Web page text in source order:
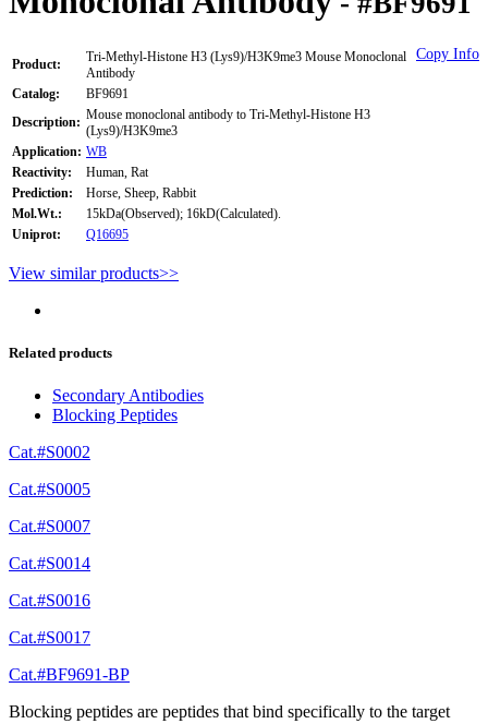
Copy Info
Product:
Tri-Methyl-Histone H3 (Lys9)/H3K9me3 Mouse Monoclonal
Antibody
Catalog:
BF9691
Description: Mouse monoclonal antibody to Tri-Methyl-Histone H3
(Lys9)/H3K9me3
Application: WB
Reactivity:
Human, Rat
Prediction:
Horse, Sheep, Rabbit
Mol.Wt.:
15kDa(Observed); 16kD(Calculated).
Uniprot:
Q16695
View similar products>>
Related products
Secondary Antibodies
Blocking Peptides
Cat.#S0002
Cat.#S0005
Cat.#S0007
Cat.#S0014
Cat.#S0016
Cat.#S0017
Cat.#BF9691-BP
Blocking peptides are peptides that bind specifically to the target